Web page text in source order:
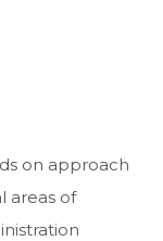
on approach
areas of